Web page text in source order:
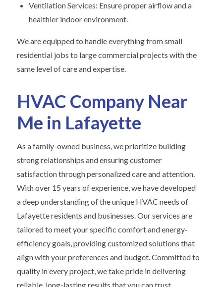
Ventilation Services: Ensure proper airflow and a
healthier indoor environment.
We are equipped to handle everything from small
residential jobs to large commercial projects with the
same level of care and expertise.
HVAC Company Near
Me in Lafayette
As a family-owned business, we prioritize building
strong relationships and ensuring customer
satisfaction through personalized care and attention.
With over 15 years of experience, we have developed
a deep understanding of the unique HVAC needs of
Lafayette residents and businesses. Our services are
tailored to meet your specific comfort and energy-
efficiency goals, providing customized solutions that
align with your preferences and budget. Committed to
quality in every project, we take pride in delivering
reliable, long-lasting results that you can trust.